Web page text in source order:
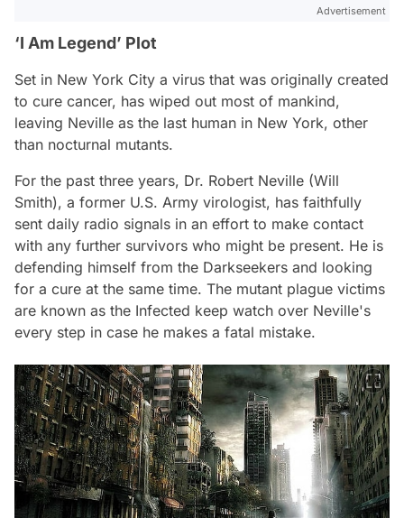
Advertisement
‘I Am Legend’ Plot
Set in New York City a virus that was originally created
to cure cancer, has wiped out most of mankind,
leaving Neville as the last human in New York, other
than nocturnal mutants.
For the past three years, Dr. Robert Neville (Will
Smith), a former U.S. Army virologist, has faithfully
sent daily radio signals in an effort to make contact
with any further survivors who might be present. He is
defending himself from the Darkseekers and looking
for a cure at the same time. The mutant plague victims
are known as the Infected keep watch over Neville's
every step in case he makes a fatal mistake.